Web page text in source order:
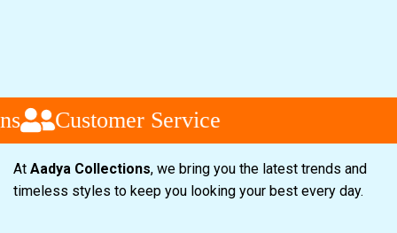
Customer Service
At Aadya Collections, we bring you the latest trends and
timeless styles to keep you looking your best every day.